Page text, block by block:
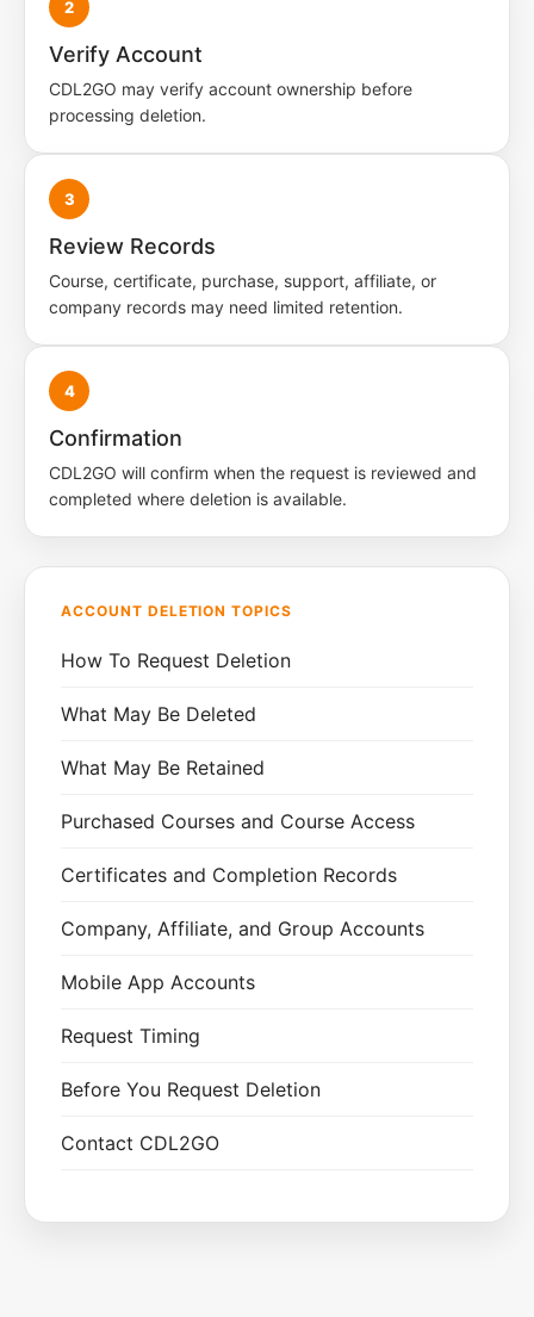
2
Verify Account
CDL2GO may verify account ownership before
processing deletion.
3
Review Records
Course, certificate, purchase, support, affiliate, or
company records may need limited retention.
4
Confirmation
CDL2GO will confirm when the request is reviewed and
completed where deletion is available.
ACCOUNT DELETION TOPICS
How To Request Deletion
What May Be Deleted
What May Be Retained
Purchased Courses and Course Access
Certificates and Completion Records
Company, Affiliate, and Group Accounts
Mobile App Accounts
Request Timing
Before You Request Deletion
Contact CDL2GO